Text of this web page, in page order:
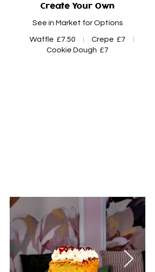
Create Your Own
See in Market for Options
Waffle £7.50 Crepe £7
Cookie Dough £7